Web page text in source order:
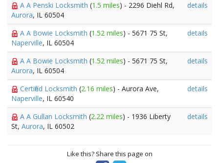
A A Penski Locksmith (1.5 miles) - 2296 Diehl Rd,
Aurora, IL 60504
details
A A Bowie Locksmith (1.52 miles) - 5671 75 St,
Naperville, IL 60504
details
A A Bowie Locksmith (1.52 miles) - 5671 75 St,
Aurora, IL 60504
details
Certified Locksmith (2.16 miles) - Aurora Ave,
Naperville, IL 60540
details
A A Gullan Locksmith (2.22 miles) - 1936 Liberty
St, Aurora, IL 60502
details
Like this? Share this page on